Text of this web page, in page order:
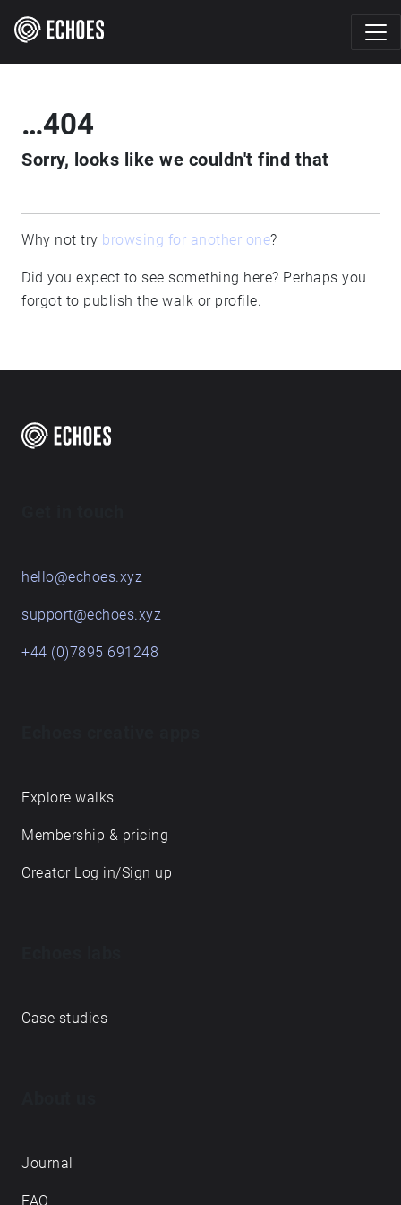
…404
Sorry, looks like we couldn't find that
Why not try browsing for another one?
Did you expect to see something here? Perhaps you
forgot to publish the walk or profile.
hello@echoes.xyz
support@echoes.xyz
+44 (0)7895 691248
Explore walks
Membership & pricing
Creator Log in/Sign up
Case studies
Journal
FAQ